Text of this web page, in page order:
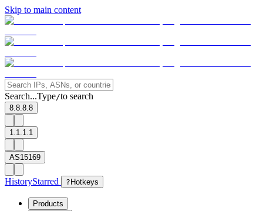
Skip to main content
Search...Type/to search
8.8.8.8
1.1.1.1
AS15169
HistoryStarred ? Hotkeys
Products